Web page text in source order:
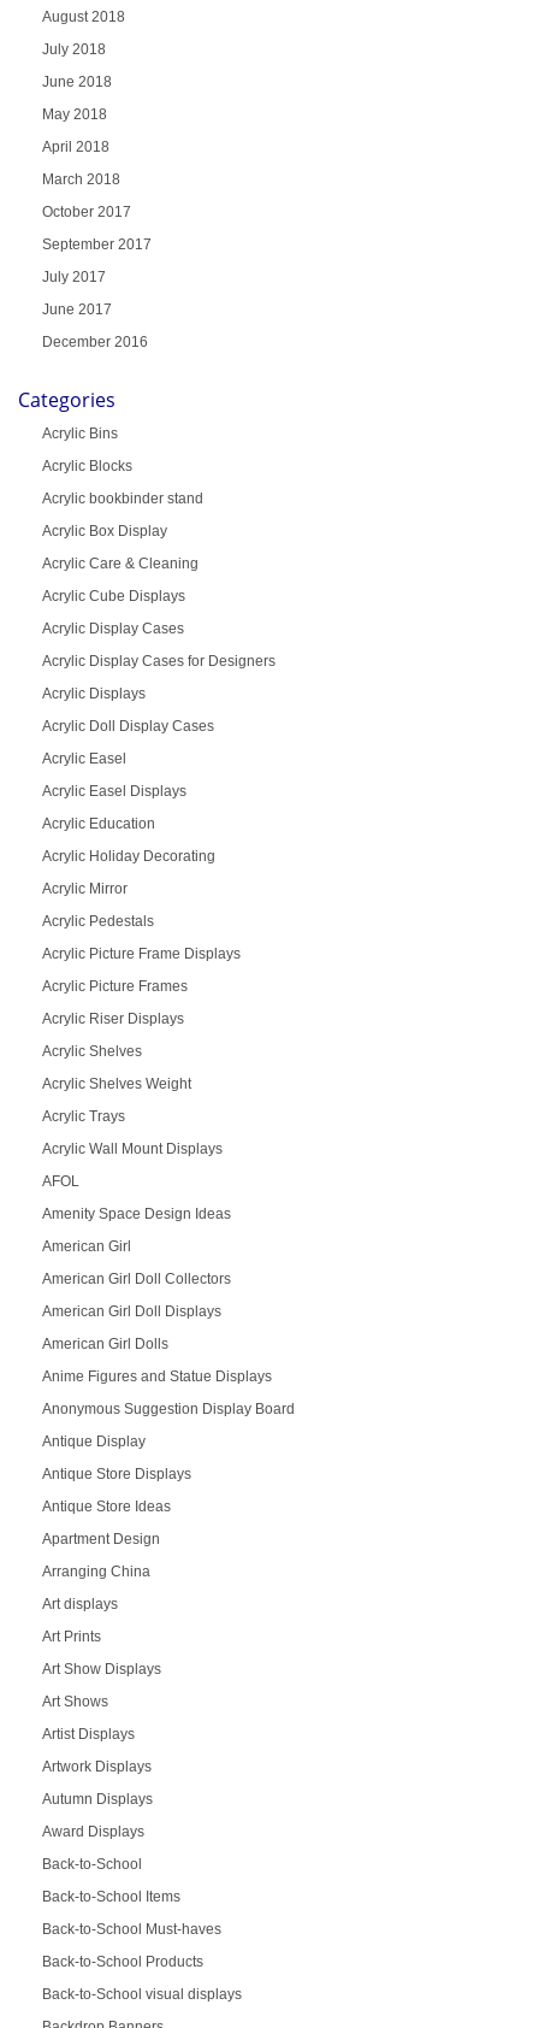
August 2018
July 2018
June 2018
May 2018
April 2018
March 2018
October 2017
September 2017
July 2017
June 2017
December 2016
Categories
Acrylic Bins
Acrylic Blocks
Acrylic bookbinder stand
Acrylic Box Display
Acrylic Care & Cleaning
Acrylic Cube Displays
Acrylic Display Cases
Acrylic Display Cases for Designers
Acrylic Displays
Acrylic Doll Display Cases
Acrylic Easel
Acrylic Easel Displays
Acrylic Education
Acrylic Holiday Decorating
Acrylic Mirror
Acrylic Pedestals
Acrylic Picture Frame Displays
Acrylic Picture Frames
Acrylic Riser Displays
Acrylic Shelves
Acrylic Shelves Weight
Acrylic Trays
Acrylic Wall Mount Displays
AFOL
Amenity Space Design Ideas
American Girl
American Girl Doll Collectors
American Girl Doll Displays
American Girl Dolls
Anime Figures and Statue Displays
Anonymous Suggestion Display Board
Antique Display
Antique Store Displays
Antique Store Ideas
Apartment Design
Arranging China
Art displays
Art Prints
Art Show Displays
Art Shows
Artist Displays
Artwork Displays
Autumn Displays
Award Displays
Back-to-School
Back-to-School Items
Back-to-School Must-haves
Back-to-School Products
Back-to-School visual displays